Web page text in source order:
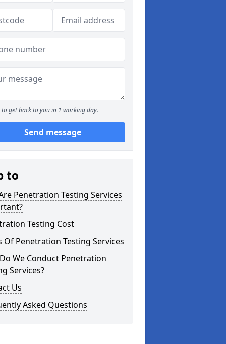
to get back to you in 1 working day.
Send message
to
Penetration Testing Services
Testing Cost
Of Penetration Testing Services
We Conduct Penetration
Services?
Us
Asked Questions